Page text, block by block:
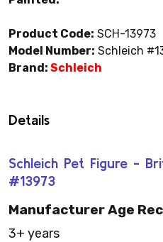
Product Code: SCH-13973
Model Number: Schleich
Brand: Schleich
Details
Schleich Pet Figure -
#13973
Manufacturer Age
3+ years